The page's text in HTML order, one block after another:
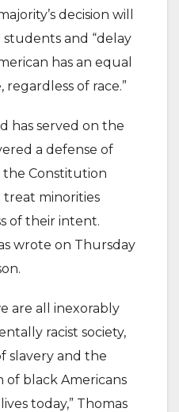
decision will
and “delay
has an equal
of race.”
has served on the
a defense of
the Constitution
treat minorities
of their intent.
wrote on Thursday
are all inexorably
racist society,
slavery and the
of black Americans
today,” Thomas